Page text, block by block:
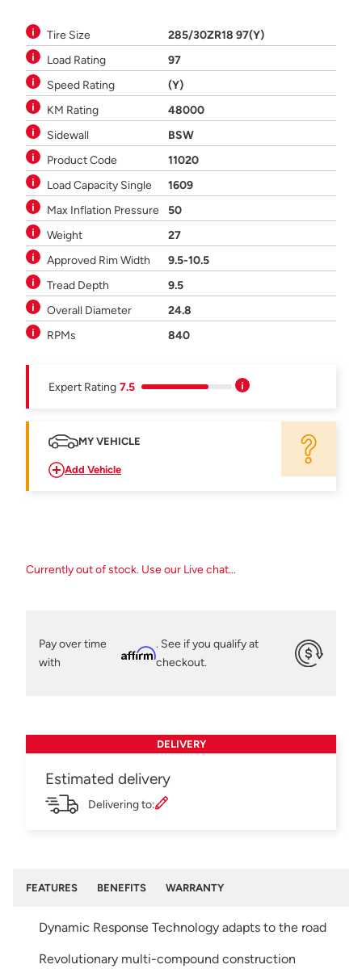
Tire Size
285/30ZR18 97(Y)
Load Rating
97
Speed Rating
(Y)
KM Rating
48000
Sidewall
BSW
Product Code
11020
Load Capacity Single
1609
Max Inflation Pressure
50
Weight
27
Approved Rim Width
9.5-10.5
Tread Depth
9.5
Overall Diameter
24.8
RPMs
840
Expert Rating 7.5
MY VEHICLE
Add Vehicle
Currently out of stock. Use our Live chat...
Pay over time
with
Affirm
. See if you qualify at
checkout.
DELIVERY
Estimated delivery
Delivering to:
FEATURES BENEFITS WARRANTY
Dynamic Response Technology adapts to the road
Revolutionary multi-compound construction